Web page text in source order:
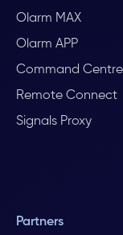
Olarm MAX
Olarm APP
Command Centre
Remote Connect
Signals Proxy
Partners